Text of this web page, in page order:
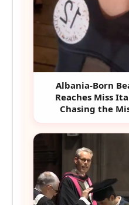
Albania-Born
Reaches Miss
Chasing the